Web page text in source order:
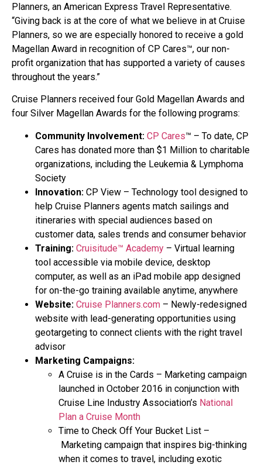
Planners, an American Express Travel Representative.
“Giving back is at the core of what we believe in at Cruise
Planners, so we are especially honored to receive a gold
Magellan Award in recognition of CP Cares™, our non-
profit organization that has supported a variety of causes
throughout the years.”
Cruise Planners received four Gold Magellan Awards and
four Silver Magellan Awards for the following programs:
Community Involvement: CP Cares™ – To date, CP
Cares has donated more than $1 Million to charitable
organizations, including the Leukemia & Lymphoma
Society
Innovation: CP View – Technology tool designed to
help Cruise Planners agents match sailings and
itineraries with special audiences based on
customer data, sales trends and consumer behavior
Training: Cruisitude™ Academy – Virtual learning
tool accessible via mobile device, desktop
computer, as well as an iPad mobile app designed
for on-the-go training available anytime, anywhere
Website: Cruise Planners.com – Newly-redesigned
website with lead-generating opportunities using
geotargeting to connect clients with the right travel
advisor
Marketing Campaigns:
A Cruise is in the Cards – Marketing campaign
launched in October 2016 in conjunction with
Cruise Line Industry Association’s National
Plan a Cruise Month
Time to Check Off Your Bucket List –
Marketing campaign that inspires big-thinking
when it comes to travel, including exotic